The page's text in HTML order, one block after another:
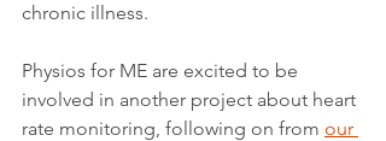
chronic illness.
Physios for ME are excited to be
involved in another project about heart
rate monitoring, following on from our